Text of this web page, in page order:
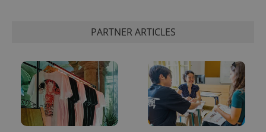
PARTNER ARTICLES